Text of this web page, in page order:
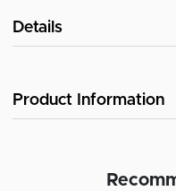
Details
Product Information